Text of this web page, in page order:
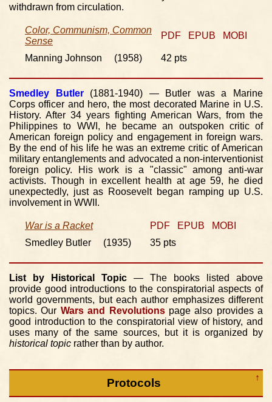
withdrawn from circulation.
Color, Communism, Common
Sense
PDF EPUB MOBI
Manning Johnson (1958) 42 pts
Smedley Butler(1881-1940) — Butler was a Marine
Corps officer and hero, the most decorated Marine in U.S.
History. After 34 years fighting American Wars, from the
Philippines to WWI, he became an outspoken critic of
American foreign policy and engagement in foreign wars.
By the end of his life he was an extreme critic of American
military entanglements and advocated a non-interventionist
foreign policy. His work is a "classic" among anti-war
activists. Though in excellent health at age 59, he died
unexpectedly, just as Roosevelt began ramping up U.S.
involvement in WWII.
War is a Racket PDF EPUB
MOBI
Smedley Butler (1935)
35 pts
List by Historical Topic — The books listed above
provide good introductions to the conspiratorial aspects of
world governments, but each author emphasizes different
topics. Our Wars and Revolutionspage also provides a
good introduction to the conspiratorial view of history, and
uses many of the same sources, but it is organized by
historical topic rather than by author.
↑
Protocols